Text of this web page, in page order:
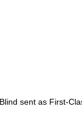
sent as First-